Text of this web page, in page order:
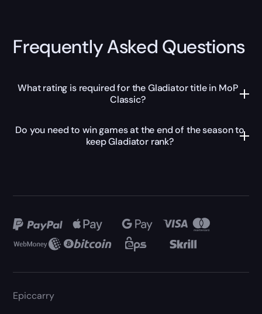
Frequently Asked Questions
What rating is required for the Gladiator title in MoP
Classic?
Do you need to win games at the end of the season to
keep Gladiator rank?
Epiccarry